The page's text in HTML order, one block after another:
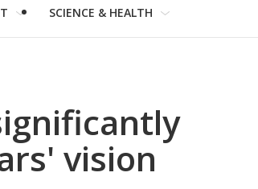
SCIENCE & HEALTH
vision